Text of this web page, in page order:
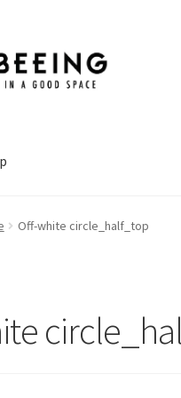
Off-white circle_half_top